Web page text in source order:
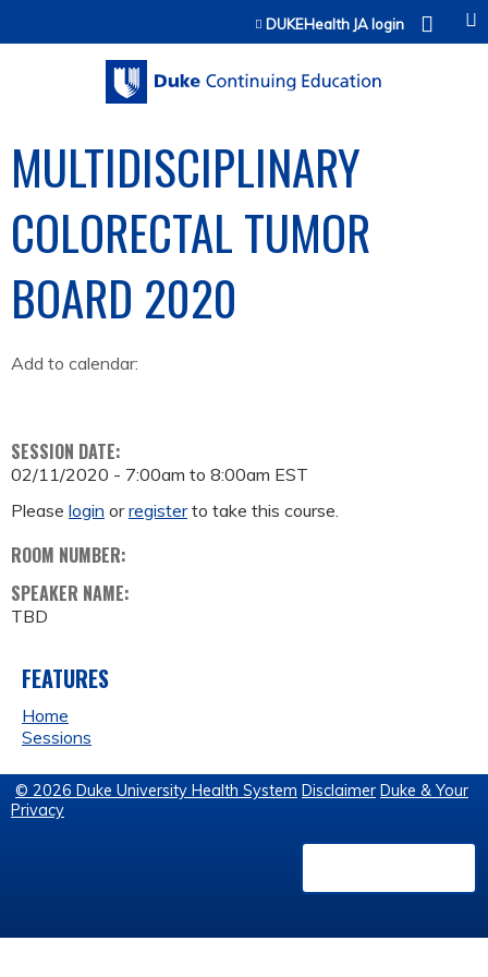
Jump to contentDUKEHealth JA login
MULTIDISCIPLINARY
COLORECTAL TUMOR
BOARD 2020
Add to calendar:
SESSION DATE:
02/11/2020 - 7:00am to 8:00am EST
Please login orregisterto take this course.
ROOM NUMBER:
SPEAKER NAME:
TBD
FEATURES
Home
Sessions
© 2026 Duke University Health System Disclaimer Duke & Your
Privacy